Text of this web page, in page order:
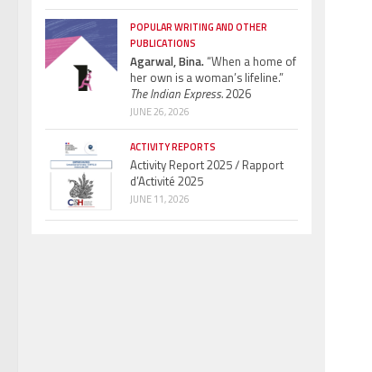
POPULAR WRITING AND OTHER
PUBLICATIONS
Agarwal, Bina.“When a home of
her own is a woman’s lifeline.”
The Indian Express.2026
JUNE 26, 2026
ACTIVITY REPORTS
Activity Report 2025 / Rapport
d’Activité 2025
JUNE 11, 2026